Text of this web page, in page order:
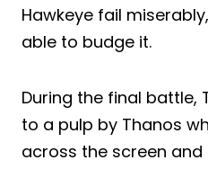
Hawkeye fail
able to budge it.
During the final battle,
to a pulp by Thanos
across the screen